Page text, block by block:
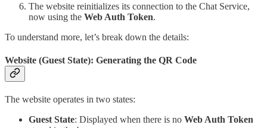
The website reinitializes its connection to the Chat Service,
now using the Web Auth Token.
To understand more, let’s break down the details:
Website (Guest State): Generating the QR Code
The website operates in two states:
Guest State: Displayed when there is no Web Auth Token